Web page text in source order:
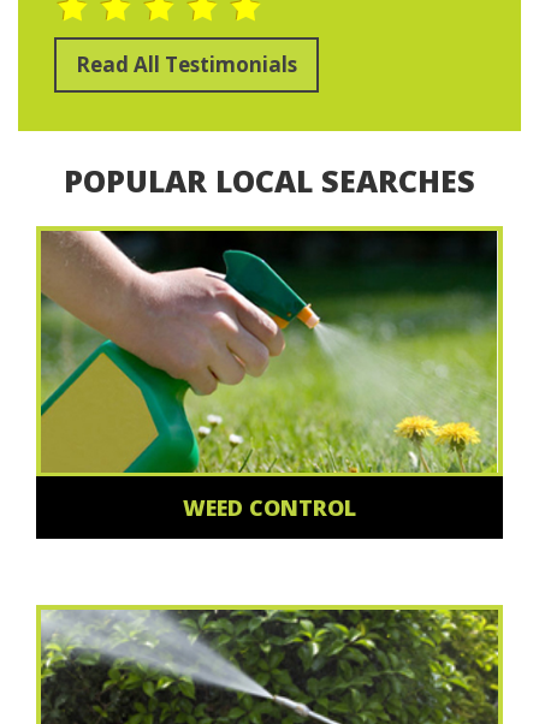
Read All Testimonials
POPULAR LOCAL SEARCHES
WEED CONTROL